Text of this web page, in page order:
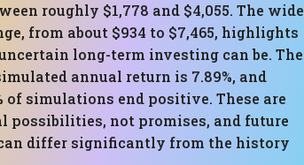
roughly $1,778 and $4,055. The wide
from about $934 to $7,465, highlights
long-term investing can be. The
annual return is 7.89%, and
of simulations end positive. These are
possibilities, not promises, and future
differ significantly from the history